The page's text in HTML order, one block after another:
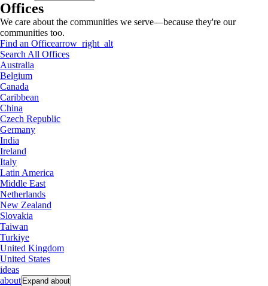
Offices
We care about the communities we serve—because they're our
communities too.
Find an Officearrow_right_alt
Search All Offices
Australia
Belgium
Canada
Caribbean
China
Czech Republic
Germany
India
Ireland
Italy
Latin America
Middle East
Netherlands
New Zealand
Slovakia
Taiwan
Turkiye
United Kingdom
United States
ideas
about Expand about